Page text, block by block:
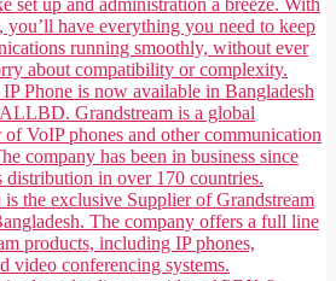
you’ll have everything you need to keep
running smoothly, without ever
about compatibility or complexity.
Phone is now available in Bangladesh
Grandstream is a global
of VoIP phones and other communication
company has been in business since
distribution in over 170 countries.
the exclusive Supplier of Grandstream
The company offers a full line
products, including IP phones,
video conferencing systems.